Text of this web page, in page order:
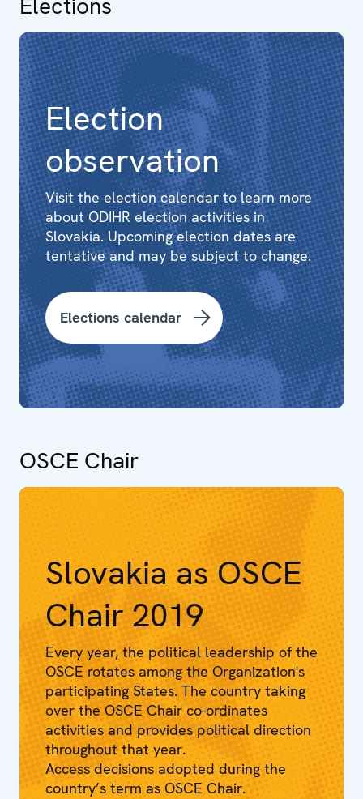
Election
observation
Visit the election calendar to learn more
about ODIHR election activities in
Slovakia. Upcoming election dates are
tentative and may be subject to change.
Elections calendar
OSCE Chair
Slovakia as OSCE
Chair 2019
Every year, the political leadership of the
OSCE rotates among the Organization's
participating States. The country taking
over the OSCE Chair co-ordinates
activities and provides political direction
throughout that year.
Access decisions adopted during the
country’s term as OSCE Chair.